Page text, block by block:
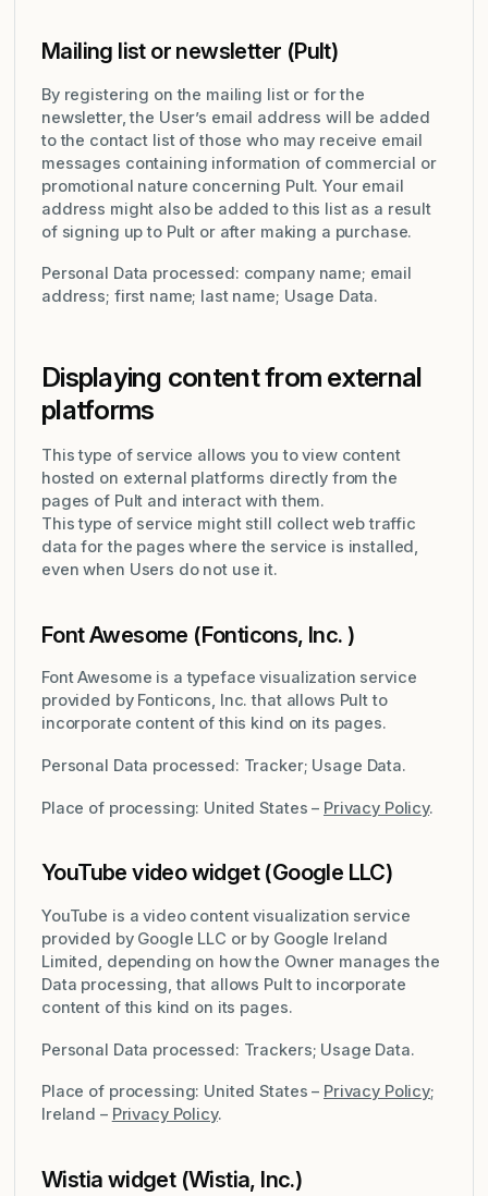
Mailing list or newsletter (Pult)
By registering on the mailing list or for the
newsletter, the User’s email address will be added
to the contact list of those who may receive email
messages containing information of commercial or
promotional nature concerning Pult. Your email
address might also be added to this list as a result
of signing up to Pult or after making a purchase.
Personal Data processed: company name; email
address; first name; last name; Usage Data.
Displaying content from external
platforms
This type of service allows you to view content
hosted on external platforms directly from the
pages of Pult and interact with them.
This type of service might still collect web traffic
data for the pages where the service is installed,
even when Users do not use it.
Font Awesome (Fonticons, Inc. )
Font Awesome is a typeface visualization service
provided by Fonticons, Inc. that allows Pult to
incorporate content of this kind on its pages.
Personal Data processed: Tracker; Usage Data.
Place of processing: United States – Privacy Policy.
YouTube video widget (Google LLC)
YouTube is a video content visualization service
provided by Google LLC or by Google Ireland
Limited, depending on how the Owner manages the
Data processing, that allows Pult to incorporate
content of this kind on its pages.
Personal Data processed: Trackers; Usage Data.
Place of processing: United States – Privacy Policy;
Ireland – Privacy Policy.
Wistia widget (Wistia, Inc.)